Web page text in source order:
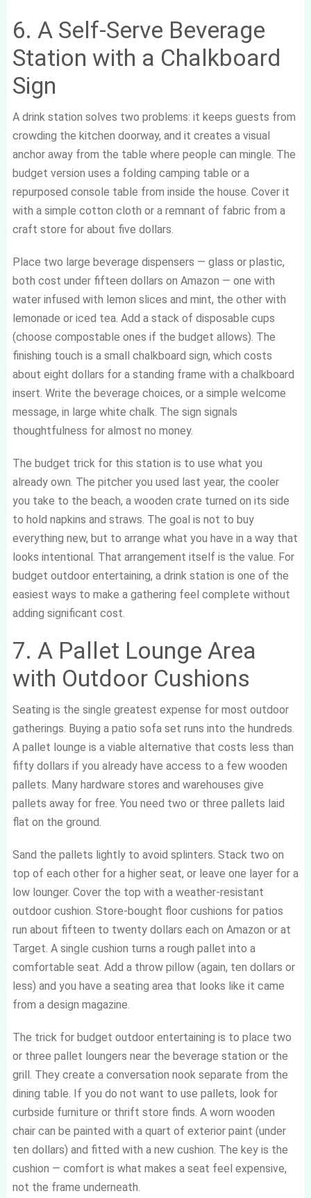
6. A Self-Serve Beverage
Station with a Chalkboard
Sign
A drink station solves two problems: it keeps guests from
crowding the kitchen doorway, and it creates a visual
anchor away from the table where people can mingle. The
budget version uses a folding camping table or a
repurposed console table from inside the house. Cover it
with a simple cotton cloth or a remnant of fabric from a
craft store for about five dollars.
Place two large beverage dispensers — glass or plastic,
both cost under fifteen dollars on Amazon — one with
water infused with lemon slices and mint, the other with
lemonade or iced tea. Add a stack of disposable cups
(choose compostable ones if the budget allows). The
finishing touch is a small chalkboard sign, which costs
about eight dollars for a standing frame with a chalkboard
insert. Write the beverage choices, or a simple welcome
message, in large white chalk. The sign signals
thoughtfulness for almost no money.
The budget trick for this station is to use what you
already own. The pitcher you used last year, the cooler
you take to the beach, a wooden crate turned on its side
to hold napkins and straws. The goal is not to buy
everything new, but to arrange what you have in a way that
looks intentional. That arrangement itself is the value. For
budget outdoor entertaining, a drink station is one of the
easiest ways to make a gathering feel complete without
adding significant cost.
7. A Pallet Lounge Area
with Outdoor Cushions
Seating is the single greatest expense for most outdoor
gatherings. Buying a patio sofa set runs into the hundreds.
A pallet lounge is a viable alternative that costs less than
fifty dollars if you already have access to a few wooden
pallets. Many hardware stores and warehouses give
pallets away for free. You need two or three pallets laid
flat on the ground.
Sand the pallets lightly to avoid splinters. Stack two on
top of each other for a higher seat, or leave one layer for a
low lounger. Cover the top with a weather-resistant
outdoor cushion. Store-bought floor cushions for patios
run about fifteen to twenty dollars each on Amazon or at
Target. A single cushion turns a rough pallet into a
comfortable seat. Add a throw pillow (again, ten dollars or
less) and you have a seating area that looks like it came
from a design magazine.
The trick for budget outdoor entertaining is to place two
or three pallet loungers near the beverage station or the
grill. They create a conversation nook separate from the
dining table. If you do not want to use pallets, look for
curbside furniture or thrift store finds. A worn wooden
chair can be painted with a quart of exterior paint (under
ten dollars) and fitted with a new cushion. The key is the
cushion — comfort is what makes a seat feel expensive,
not the frame underneath.